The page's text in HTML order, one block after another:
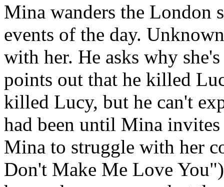
Mina wanders the London
events of the day.
with her. He asks why
points out that he killed
killed Lucy, but he can't
had been until Mina
Mina to struggle with her
Don't Make Me Love